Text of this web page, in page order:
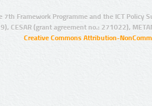
7th Framework Programme and the ICT Policy
CESAR (grant agreement no.: 271022),
Creative Commons Attribution-